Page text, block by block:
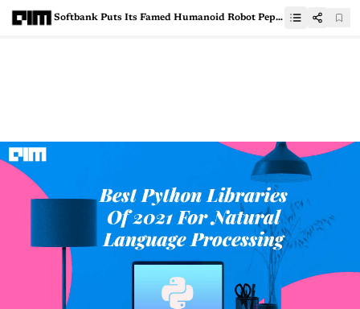
Softbank Puts Its Famed Humanoid Robot Pepper On Hold